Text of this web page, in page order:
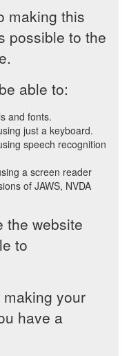
making this
possible to the
able to:
and fonts.
just a keyboard.
speech recognition
a screen reader
of JAWS, NVDA
the website
to
your
have a